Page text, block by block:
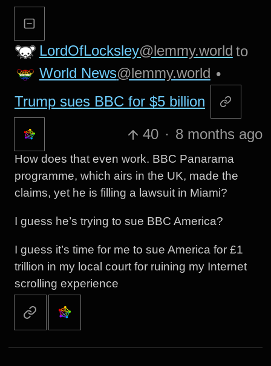
LordOfLocksley@lemmy.world to
World News@lemmy.world •
Trump sues BBC for $5 billion
40 · 8 months ago
How does that even work. BBC Panarama
programme, which airs in the UK, made the
claims, yet he is filling a lawsuit in Miami?
I guess he’s trying to sue BBC America?
I guess it’s time for me to sue America for £1
trillion in my local court for ruining my Internet
scrolling experience